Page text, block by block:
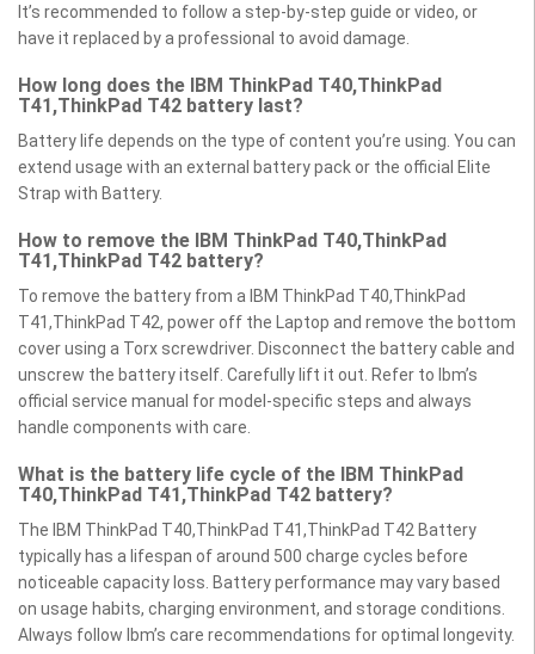
It’s recommended to follow a step-by-step guide or video, or
have it replaced by a professional to avoid damage.
How long does the IBM ThinkPad T40,ThinkPad
T41,ThinkPad T42 battery last?
Battery life depends on the type of content you’re using. You can
extend usage with an external battery pack or the official Elite
Strap with Battery.
How to remove the IBM ThinkPad T40,ThinkPad
T41,ThinkPad T42 battery?
To remove the battery from a IBM ThinkPad T40,ThinkPad
T41,ThinkPad T42, power off the Laptop and remove the bottom
cover using a Torx screwdriver. Disconnect the battery cable and
unscrew the battery itself. Carefully lift it out. Refer to Ibm’s
official service manual for model-specific steps and always
handle components with care.
What is the battery life cycle of the IBM ThinkPad
T40,ThinkPad T41,ThinkPad T42 battery?
The IBM ThinkPad T40,ThinkPad T41,ThinkPad T42 Battery
typically has a lifespan of around 500 charge cycles before
noticeable capacity loss. Battery performance may vary based
on usage habits, charging environment, and storage conditions.
Always follow Ibm’s care recommendations for optimal longevity.